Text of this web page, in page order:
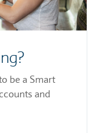
be a Smart
and